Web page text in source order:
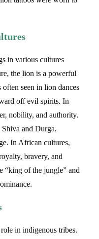
in various cultures
the lion is a powerful
seen in lion dances
off evil spirits. In
nobility, and authority.
Shiva and Durga,
In African cultures,
bravery, and
“king of the jungle” and
in indigenous tribes.